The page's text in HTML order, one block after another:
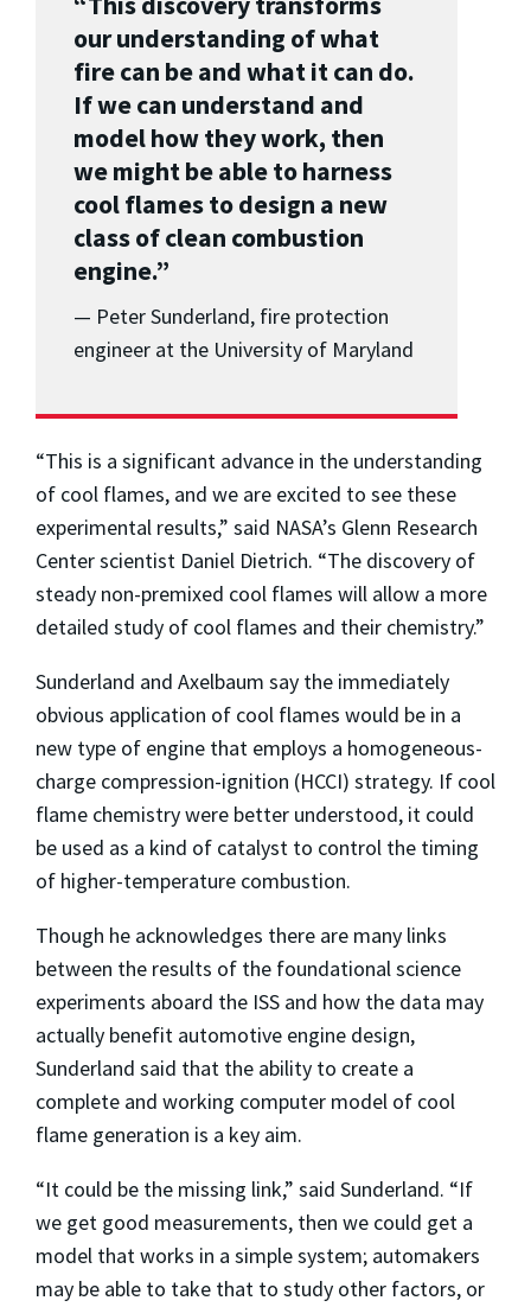
our understanding of what
fire can be and what it can do.
If we can understand and
model how they work, then
we might be able to harness
cool flames to design a new
class of clean combustion
engine.”
— Peter Sunderland, fire protection
engineer at the University of Maryland
“This is a significant advance in the understanding
of cool flames, and we are excited to see these
experimental results,” said NASA’s Glenn Research
Center scientist Daniel Dietrich. “The discovery of
steady non-premixed cool flames will allow a more
detailed study of cool flames and their chemistry.”
Sunderland and Axelbaum say the immediately
obvious application of cool flames would be in a
new type of engine that employs a homogeneous-
charge compression-ignition (HCCI) strategy. If cool
flame chemistry were better understood, it could
be used as a kind of catalyst to control the timing
of higher-temperature combustion.
Though he acknowledges there are many links
between the results of the foundational science
experiments aboard the ISS and how the data may
actually benefit automotive engine design,
Sunderland said that the ability to create a
complete and working computer model of cool
flame generation is a key aim.
“It could be the missing link,” said Sunderland. “If
we get good measurements, then we could get a
model that works in a simple system; automakers
may be able to take that to study other factors, or